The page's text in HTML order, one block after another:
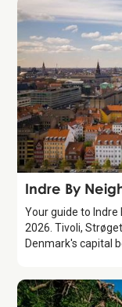
Guide
Indre By
Your guide to Indre
2026. Tivoli,
Denmark's capital